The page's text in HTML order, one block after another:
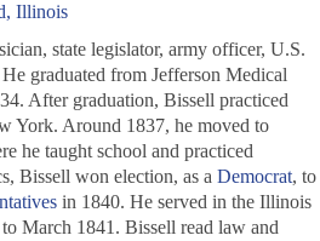
Illinois
state legislator, army officer, U.S.
graduated from Jefferson Medical
After graduation, Bissell practiced
York. Around 1837, he moved to
he taught school and practiced
Bissell won election, as a Democrat, to
in 1840. He served in the Illinois
March 1841. Bissell read law and